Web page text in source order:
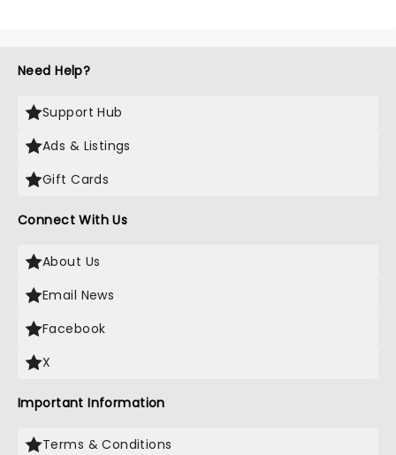
Need Help?
Support Hub
Ads & Listings
Gift Cards
Connect With Us
About Us
Email News
Facebook
X
Important Information
Terms & Conditions